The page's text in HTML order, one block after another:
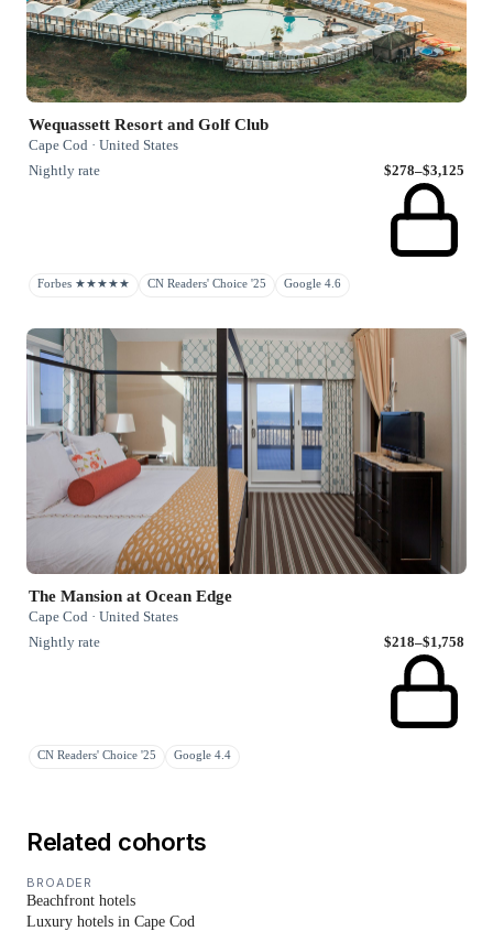
Wequassett Resort and Golf Club
Cape Cod · United States
Nightly rate
$278–$3,125
Forbes ★★★★★ CN Readers' Choice '25 Google 4.6
The Mansion at Ocean Edge
Cape Cod · United States
Nightly rate
$218–$1,758
CN Readers' Choice '25 Google 4.4
Related cohorts
BROADER
Beachfront hotels
Luxury hotels in Cape Cod